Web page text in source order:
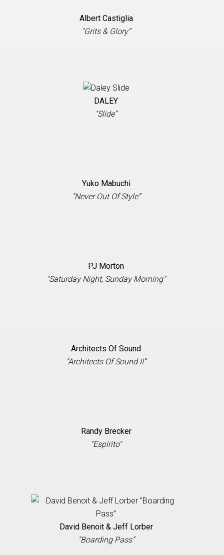
Albert Castiglia
"Grits & Glory”
DALEY
"Slide”
Yuko Mabuchi
"Never Out Of Style”
PJ Morton
"Saturday Night, Sunday Morning”
Architects Of Sound
"Architects Of Sound II”
Randy Brecker
"Espírito"
David Benoit & Jeff Lorber
"Boarding Pass”